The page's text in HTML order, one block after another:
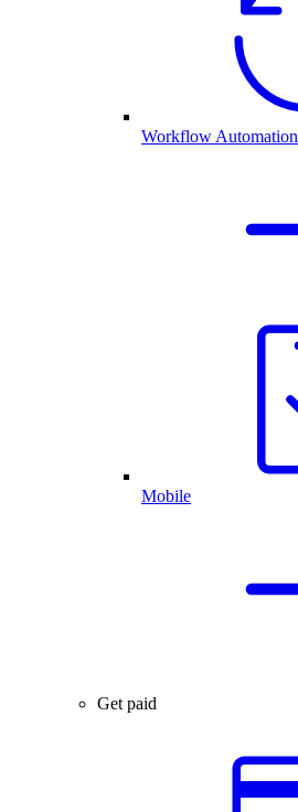
Workflow Automation
Mobile
Get paid